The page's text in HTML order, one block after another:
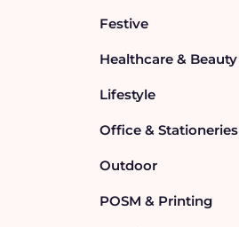
Festive
Healthcare & Beauty
Lifestyle
Office & Stationeries
Outdoor
POSM & Printing